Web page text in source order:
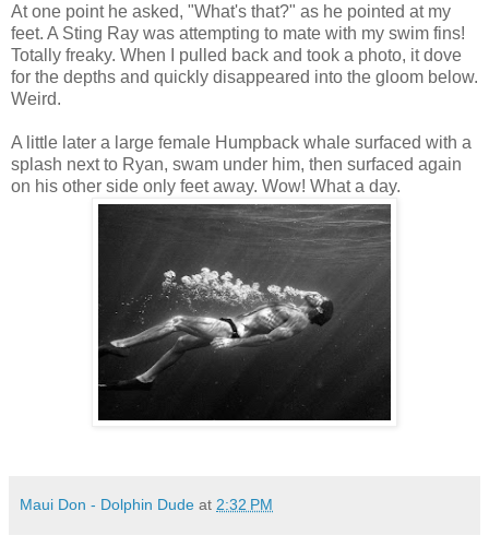
At one point he asked, "What's that?" as he pointed at my
feet. A Sting Ray was attempting to mate with my swim fins!
Totally freaky. When I pulled back and took a photo, it dove
for the depths and quickly disappeared into the gloom below.
Weird.
A little later a large female Humpback whale surfaced with a
splash next to Ryan, swam under him, then surfaced again
on his other side only feet away. Wow! What a day.
Maui Don - Dolphin Dude at 2:32 PM